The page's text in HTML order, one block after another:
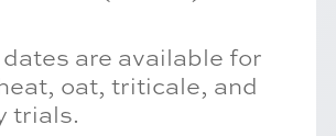
are available for
oat, triticale, and
trials.